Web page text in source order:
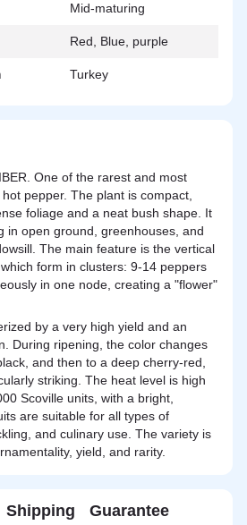
Mid-maturing
Red, Blue, purple
Turkey
One of the rarest and most
pepper. The plant is compact,
foliage and a neat bush shape. It
in open ground, greenhouses, and
The main feature is the vertical
form in clusters: 9-14 peppers
in one node, creating a "flower"
by a very high yield and an
During ripening, the color changes
and then to a deep cherry-red,
striking. The heat level is high
Scoville units, with a bright,
are suitable for all types of
and culinary use. The variety is
yield, and rarity.
Shipping Guarantee